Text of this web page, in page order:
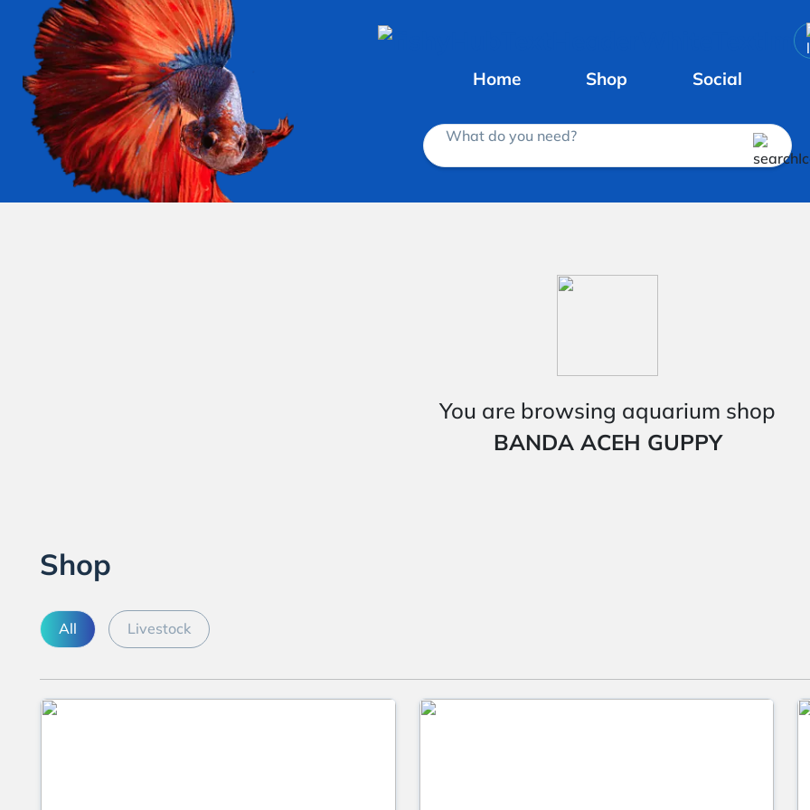
Home Shop Social
What do you need?
You are browsing aquarium shop
BANDA ACEH GUPPY
Shop
All Livestock